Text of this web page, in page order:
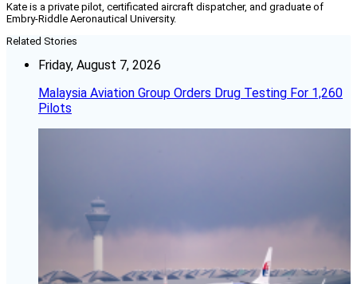
Kate is a private pilot, certificated aircraft dispatcher, and graduate of
Embry-Riddle Aeronautical University.
Related Stories
Friday, August 7, 2026
Malaysia Aviation Group Orders Drug Testing For 1,260
Pilots